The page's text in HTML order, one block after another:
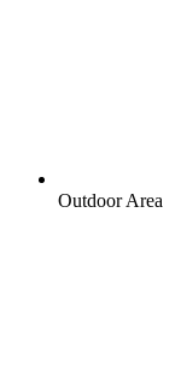
Outdoor Area